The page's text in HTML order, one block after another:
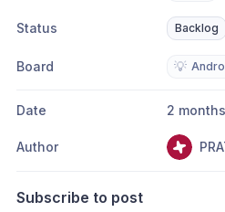
Status Backlog
Board 💡
Date 2
Author
Subscribe to post